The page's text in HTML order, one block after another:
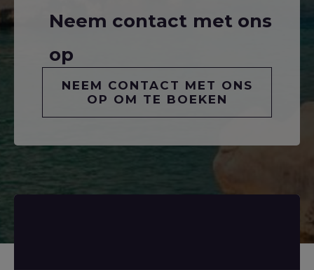
Neem contact met ons
op
NEEM CONTACT MET ONS
OP OM TE BOEKEN